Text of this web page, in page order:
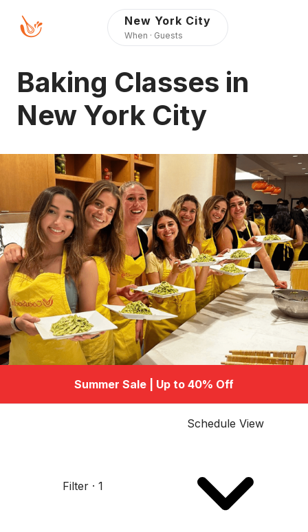
Press Alt+1 for screen-
reader mode, Alt+0 to
cancel
Reader Guide, Feedback,
and Issue Reporting |
New York City
When · Guests
Baking Classes in
New York City
Summer Sale | Up to 40% Off
Filter · 1
Schedule View